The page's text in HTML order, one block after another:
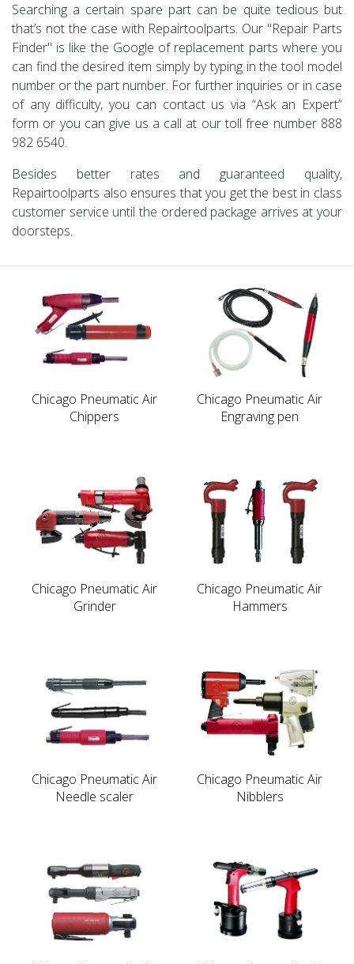
Searching a certain spare part can be quite tedious but
that’s not the case with Repairtoolparts. Our "Repair Parts
Finder" is like the Google of replacement parts where you
can find the desired item simply by typing in the tool model
number or the part number. For further inquiries or in case
of any difficulty, you can contact us via “Ask an Expert”
form or you can give us a call at our toll free number 888
982 6540.
Besides better rates and guaranteed quality,
Repairtoolparts also ensures that you get the best in class
customer service until the ordered package arrives at your
doorsteps.
Chicago Pneumatic Air
Chippers
Chicago Pneumatic Air
Engraving pen
Chicago Pneumatic Air
Grinder
Chicago Pneumatic Air
Hammers
Chicago Pneumatic Air
Needle scaler
Chicago Pneumatic Air
Nibblers